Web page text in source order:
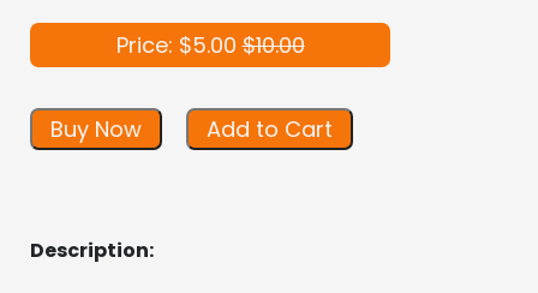
Price: $5.00$10.00
Buy Now Add to Cart
Description: